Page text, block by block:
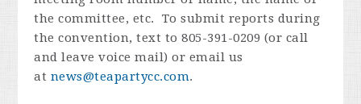
the committee, etc. To submit reports during
the convention, text to 805-391-0209 (or call
and leave voice mail) or email us
at news@teapartycc.com.